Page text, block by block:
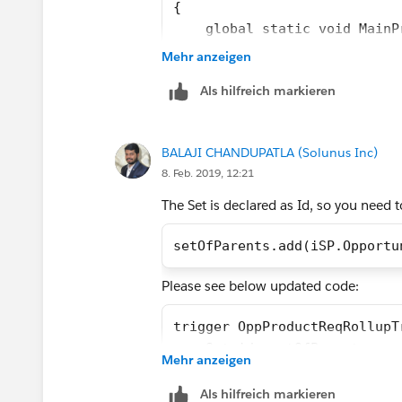
{
global static void
    {
List<Opportunity>
//Loop through List
for (Opportunity
        {
String
for
            {
                {
                }
Mehr anzeigen
Als hilfreich markieren
BALAJI CHANDUPATLA (Solunus Inc)
8. Feb. 2019, 12:21
The Set is declared as Id, so you need
Please see below updated code:
trigger
if (Trigger.isInsert ||
for
Mehr anzeigen
Als hilfreich markieren